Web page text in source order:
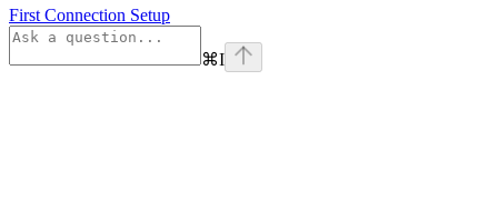
First Connection Setup
⌘I